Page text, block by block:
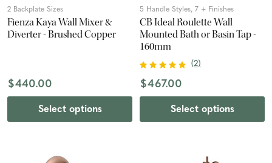
2 Backplate Sizes
Fienza Kaya Wall Mixer &
Diverter - Brushed Copper
$440.00
Select options
5 Handle Styles, 7 + Finishes
CB Ideal Roulette Wall
Mounted Bath or Basin Tap -
160mm
(2)
$467.00
Select options